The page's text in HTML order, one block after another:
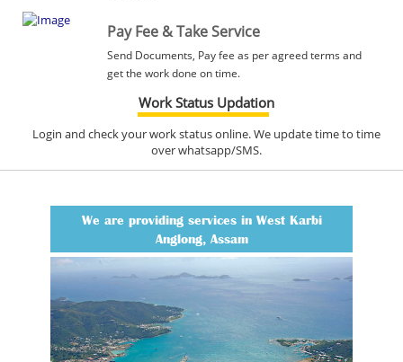
Pay Fee & Take Service
Send Documents, Pay fee as per agreed terms and
get the work done on time.
Work Status Updation
Login and check your work status online. We update time to time
over whatsapp/SMS.
We are providing services in West Karbi
Anglong, Assam